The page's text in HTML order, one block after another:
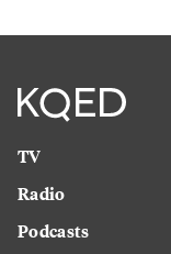
TV
Radio
Podcasts